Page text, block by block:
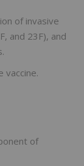
of invasive
and 23F), and
vaccine.
of